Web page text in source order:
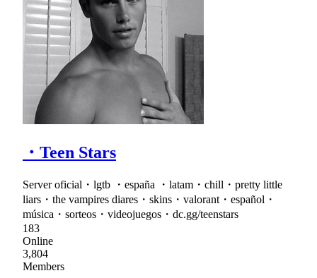
・Teen Stars
Server oficial・lgtb ・españa ・latam・chill・pretty little
liars・the vampires diares・skins・valorant・español・
música・sorteos・videojuegos・dc.gg/teenstars
183
Online
3,804
Members